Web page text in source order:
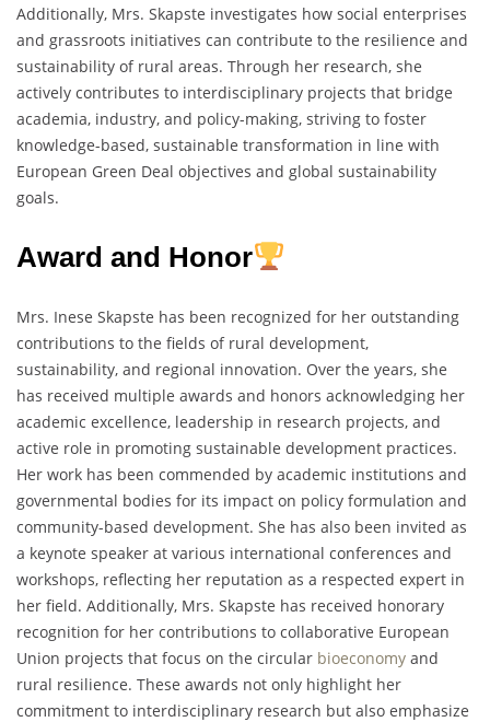
Additionally, Mrs. Skapste investigates how social enterprises
and grassroots initiatives can contribute to the resilience and
sustainability of rural areas. Through her research, she
actively contributes to interdisciplinary projects that bridge
academia, industry, and policy-making, striving to foster
knowledge-based, sustainable transformation in line with
European Green Deal objectives and global sustainability
goals.
Award and Honor
Mrs. Inese Skapste has been recognized for her outstanding
contributions to the fields of rural development,
sustainability, and regional innovation. Over the years, she
has received multiple awards and honors acknowledging her
academic excellence, leadership in research projects, and
active role in promoting sustainable development practices.
Her work has been commended by academic institutions and
governmental bodies for its impact on policy formulation and
community-based development. She has also been invited as
a keynote speaker at various international conferences and
workshops, reflecting her reputation as a respected expert in
her field. Additionally, Mrs. Skapste has received honorary
recognition for her contributions to collaborative European
Union projects that focus on the circular bioeconomy and
rural resilience. These awards not only highlight her
commitment to interdisciplinary research but also emphasize